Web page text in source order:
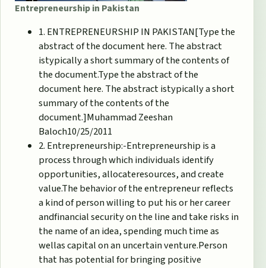
Entrepreneurship in Pakistan
1. ENTREPRENEURSHIP IN PAKISTAN[Type the
abstract of the document here. The abstract
istypically a short summary of the contents of
the document.Type the abstract of the
document here. The abstract istypically a short
summary of the contents of the
document.]Muhammad Zeeshan
Baloch10/25/2011
2. Entrepreneurship:-Entrepreneurship is a
process through which individuals identify
opportunities, allocateresources, and create
value.The behavior of the entrepreneur reflects
a kind of person willing to put his or her career
andfinancial security on the line and take risks in
the name of an idea, spending much time as
wellas capital on an uncertain venture.Person
that has potential for bringing positive